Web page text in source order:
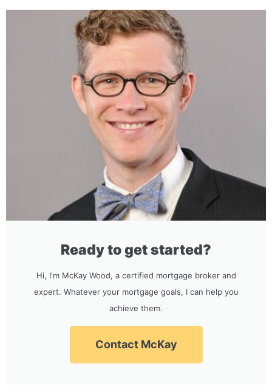
Ready to get started?
Hi, I'm McKay Wood, a certified mortgage broker and
expert. Whatever your mortgage goals, I can help you
achieve them.
Contact McKay